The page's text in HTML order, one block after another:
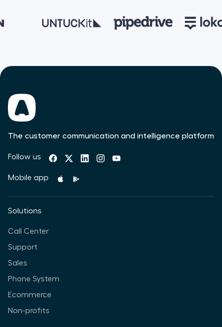
The customer communication and intelligence platform
Follow us
Mobile app
Solutions
Call Center
Support
Sales
Phone System
Ecommerce
Non-profits